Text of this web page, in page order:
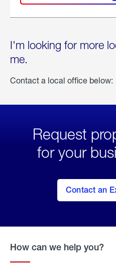
I'm looking for more
me.
Contact a local office below:
Request
for your
Contact an
How can we help you?